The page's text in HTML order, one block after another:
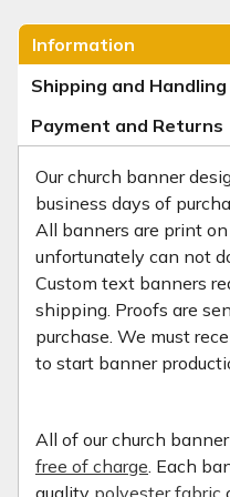
Information
Shipping and Handling
Payment and Returns
Our church banner
business days of
All banners are print
unfortunately can not
Custom text banners
shipping. Proofs are
purchase. We must
to start banner
All of our church
free of charge. Each
quality polyester fabric